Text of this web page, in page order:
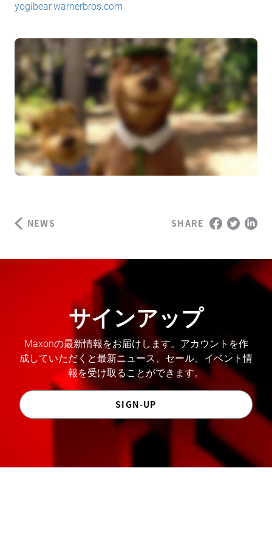
yogibear.warnerbros.com
NEWS SHARE
サインアップ
Maxonの最新情報をお届けします。アカウントを作
成していただくと最新ニュース、セール、イベント情
報を受け取ることができます。
SIGN-UP